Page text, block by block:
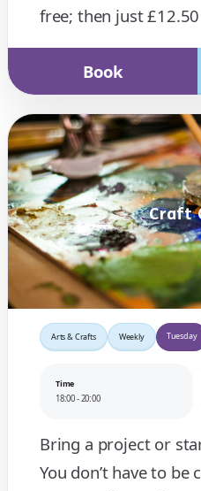
free; then just
Book
Craft
Arts & Crafts Weekly Tuesday
Time
18:00 - 20:00
Bring a project or
You don’t have to